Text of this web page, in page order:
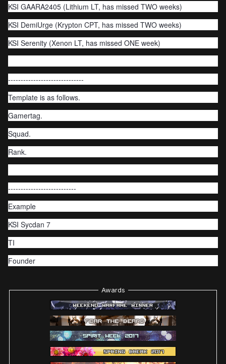
KSI GAARA2405 (Lithium LT, has missed TWO weeks)
KSI DemiUrge (Krypton CPT, has missed TWO weeks)
KSI Serenity (Xenon LT, has missed ONE week)
------------------------------
Template is as follows.
Gamertag.
Squad.
Rank.
---------------------------
Example
KSI Sycdan 7
TI
Founder
Awards